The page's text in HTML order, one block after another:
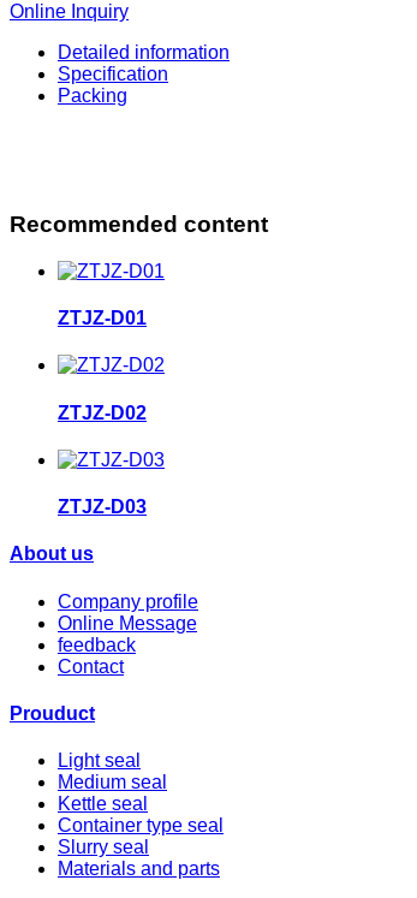
Online Inquiry
Detailed information
Specification
Packing
Recommended content
ZTJZ-D01
ZTJZ-D02
ZTJZ-D03
About us
Company profile
Online Message
feedback
Contact
Prouduct
Light seal
Medium seal
Kettle seal
Container type seal
Slurry seal
Materials and parts